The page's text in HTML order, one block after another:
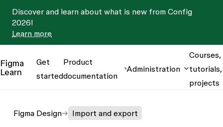
Discover and learn about what is new from Config
2026!
Learn more
Figma
Learn
Get
started
Product
documentation
Administration
Courses,
tutorials,
projects
Figma Design Import and export